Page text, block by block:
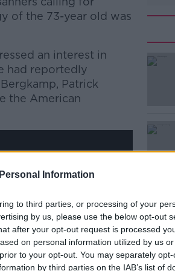
Information
to third parties, or processing of your
by us, please use the below opt-out
after your opt-out request is processed
on personal information utilized by us
to your opt-out. You may separately
by third parties on the IAB’s list of
of the 73-year old was
an interest in
had reportedly
Patrick
the American
By
and conditionsof